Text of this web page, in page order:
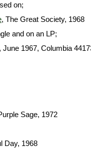
on;
, The Great Society, 1968
and on an LP;
1967, Columbia
Sage, 1972
Day, 1968